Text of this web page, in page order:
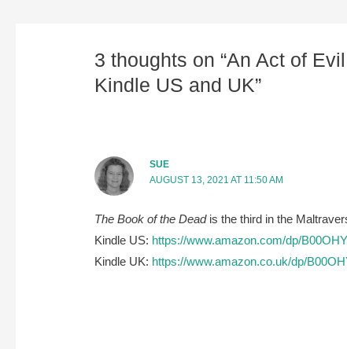
3 thoughts on “An Act of
Kindle US and UK”
SUE
AUGUST 13, 2021 AT 11:50 AM
The Book of the Deadis the third in the
Kindle US: https://www.amazon.com/dp/
Kindle UK: https://www.amazon.co.uk/dp/